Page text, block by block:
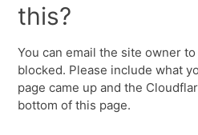
this?
You can email the site owner
blocked. Please include what
page came up and the
bottom of this page.